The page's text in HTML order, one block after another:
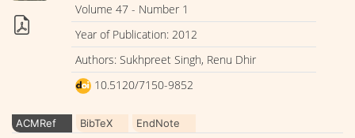
Volume 47 - Number 1
Year of Publication: 2012
Authors: Sukhpreet Singh, Renu Dhir
10.5120/7150-9852
ACMRef BibTeX EndNote